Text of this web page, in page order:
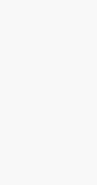
options
in San
has over 10,000
administration,
Center